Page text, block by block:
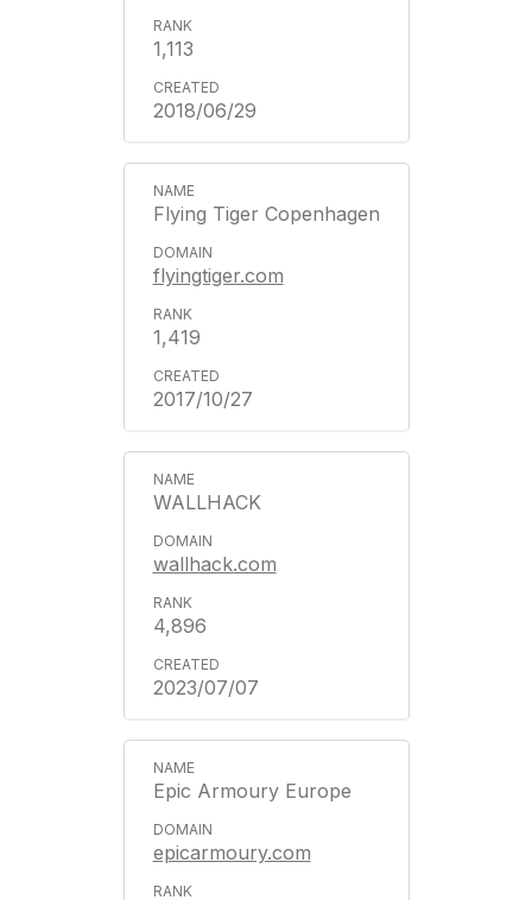
1,113
2018/06/29
Flying Tiger Copenhagen
flyingtiger.com
1,419
2017/10/27
WALLHACK
wallhack.com
4,896
2023/07/07
Epic Armoury Europe
epicarmoury.com